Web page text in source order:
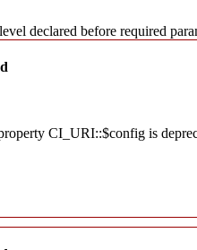
declared before required
CI_URI::$config is